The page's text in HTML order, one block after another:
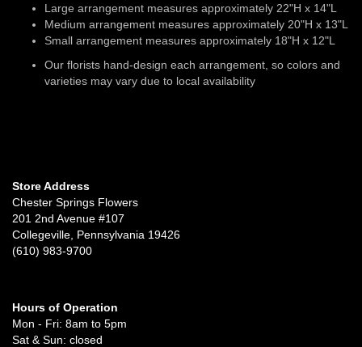
Large arrangement measures approximately 22"H x 14"L
Medium arrangement measures approximately 20"H x 13"L
Small arrangement measures approximately 18"H x 12"L
Our florists hand-design each arrangement, so colors and
varieties may vary due to local availability
Store Address
Chester Springs Flowers
201 2nd Avenue #107
Collegeville, Pennsylvania 19426
(610) 983-9700
Hours of Operation
Mon - Fri: 8am to 5pm
Sat & Sun: closed